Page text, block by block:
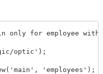
only for employee with
optic');
'employees');